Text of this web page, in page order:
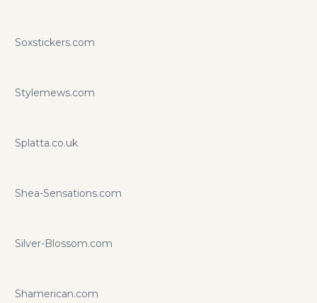
Soxstickers.com
Stylemews.com
Splatta.co.uk
Shea-Sensations.com
Silver-Blossom.com
Shamerican.com